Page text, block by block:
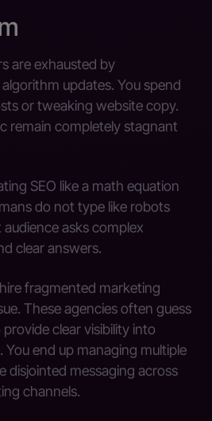
are exhausted by
updates. You spend
or tweaking website copy.
remain completely stagnant
SEO like a math equation
do not type like robots
asks complex
clear answers.
fragmented marketing
These agencies often guess
clear visibility into
end up managing multiple
disjointed messaging across
channels.